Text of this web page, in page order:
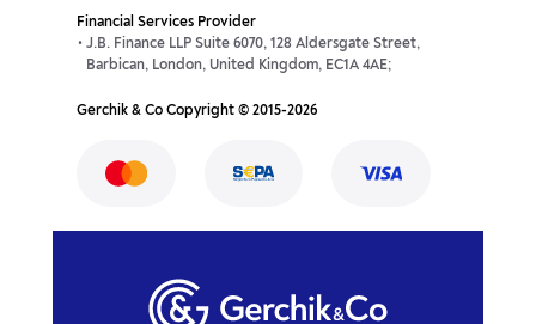
Financial Services Provider
J.B. Finance LLP Suite 6070, 128 Aldersgate Street,
Barbican, London, United Kingdom, EC1A 4AE;
Gerchik & Co Copyright © 2015-2026